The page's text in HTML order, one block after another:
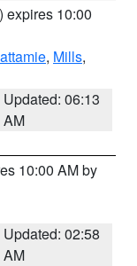
) expires 10:00
, Mills,
Updated: 06:13
AM
10:00 AM by
Updated: 02:58
AM